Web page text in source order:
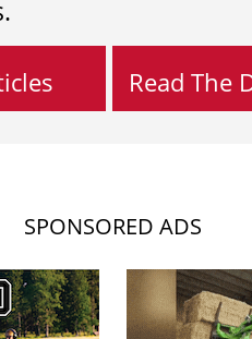
Read The
SPONSORED ADS